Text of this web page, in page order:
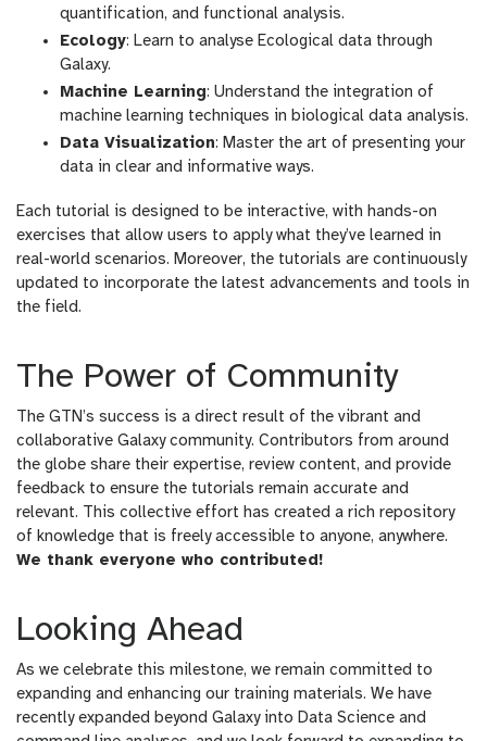
quantification, and functional analysis.
Ecology: Learn to analyse Ecological data through
Galaxy.
Machine Learning: Understand the integration of
machine learning techniques in biological data analysis.
Data Visualization: Master the art of presenting your
data in clear and informative ways.
Each tutorial is designed to be interactive, with hands-on
exercises that allow users to apply what they’ve learned in
real-world scenarios. Moreover, the tutorials are continuously
updated to incorporate the latest advancements and tools in
the field.
The Power of Community
The GTN’s success is a direct result of the vibrant and
collaborative Galaxy community. Contributors from around
the globe share their expertise, review content, and provide
feedback to ensure the tutorials remain accurate and
relevant. This collective effort has created a rich repository
of knowledge that is freely accessible to anyone, anywhere.
We thank everyone who contributed!
Looking Ahead
As we celebrate this milestone, we remain committed to
expanding and enhancing our training materials. We have
recently expanded beyond Galaxy into Data Science and